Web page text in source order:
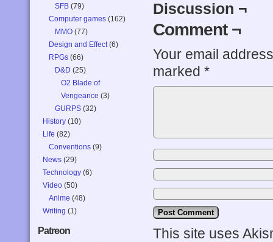
SFB (79)
Computer games (162)
MMO (77)
Design and Effect(6)
RPGs (66)
D&D (25)
O2 Blade of
Vengeance (3)
GURPS (32)
History (10)
Life (82)
Conventions (9)
News (29)
Technology (6)
Video (50)
Anime (48)
Writing (1)
Patreon
Discussion ¬
Comment ¬
Your email
marked *
This site uses